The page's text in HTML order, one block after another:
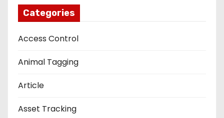
Categories
Access Control
Animal Tagging
Article
Asset Tracking